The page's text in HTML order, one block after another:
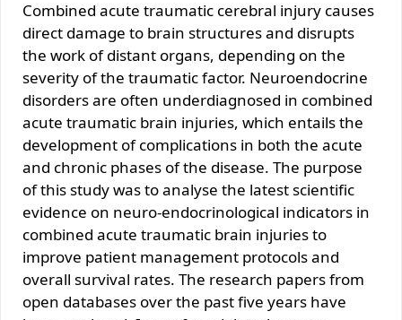
Combined acute traumatic cerebral injury causes
direct damage to brain structures and disrupts
the work of distant organs, depending on the
severity of the traumatic factor. Neuroendocrine
disorders are often underdiagnosed in combined
acute traumatic brain injuries, which entails the
development of complications in both the acute
and chronic phases of the disease. The purpose
of this study was to analyse the latest scientific
evidence on neuro-endocrinological indicators in
combined acute traumatic brain injuries to
improve patient management protocols and
overall survival rates. The research papers from
open databases over the past five years have